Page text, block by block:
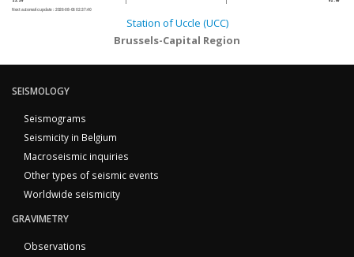
Next automatic update : 2026-08-06 02:37:40
Station of Uccle (UCC)
Brussels-Capital Region
SEISMOLOGY
Seismograms
Seismicity in Belgium
Macroseismic inquiries
Other types of seismic events
Worldwide seismicity
GRAVIMETRY
Observations